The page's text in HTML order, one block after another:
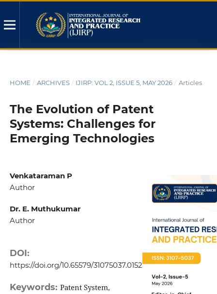
HOME / ARCHIVES / IJIRP: VOL 2, ISSUE 5, MAY 2026 / Articles
The Evolution of Patent
Systems: Challenges for
Emerging Technologies
Venkataraman P
Author
Dr. E. Muthukumar
Author
DOI:
https://doi.org/10.65579/31075037.0152
Keywords: Patent System,